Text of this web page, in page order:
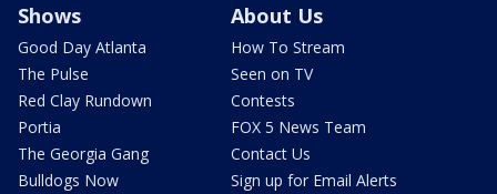
Shows
Good Day Atlanta
The Pulse
Red Clay Rundown
Portia
The Georgia Gang
Bulldogs Now
About Us
How To Stream
Seen on TV
Contests
FOX 5 News Team
Contact Us
Sign up for Email Alerts